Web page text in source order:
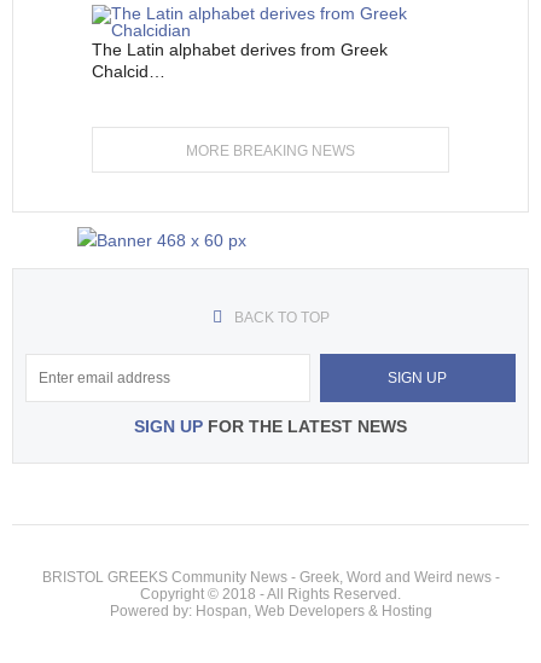
The Latin alphabet derives from Greek
Chalcid…
MORE BREAKING NEWS
BACK TO TOP
SIGN UP FOR THE LATEST NEWS
BRISTOL GREEKS Community News - Greek, Word and Weird news -
Copyright © 2018 - All Rights Reserved.
Powered by: Hospan, Web Developers & Hosting